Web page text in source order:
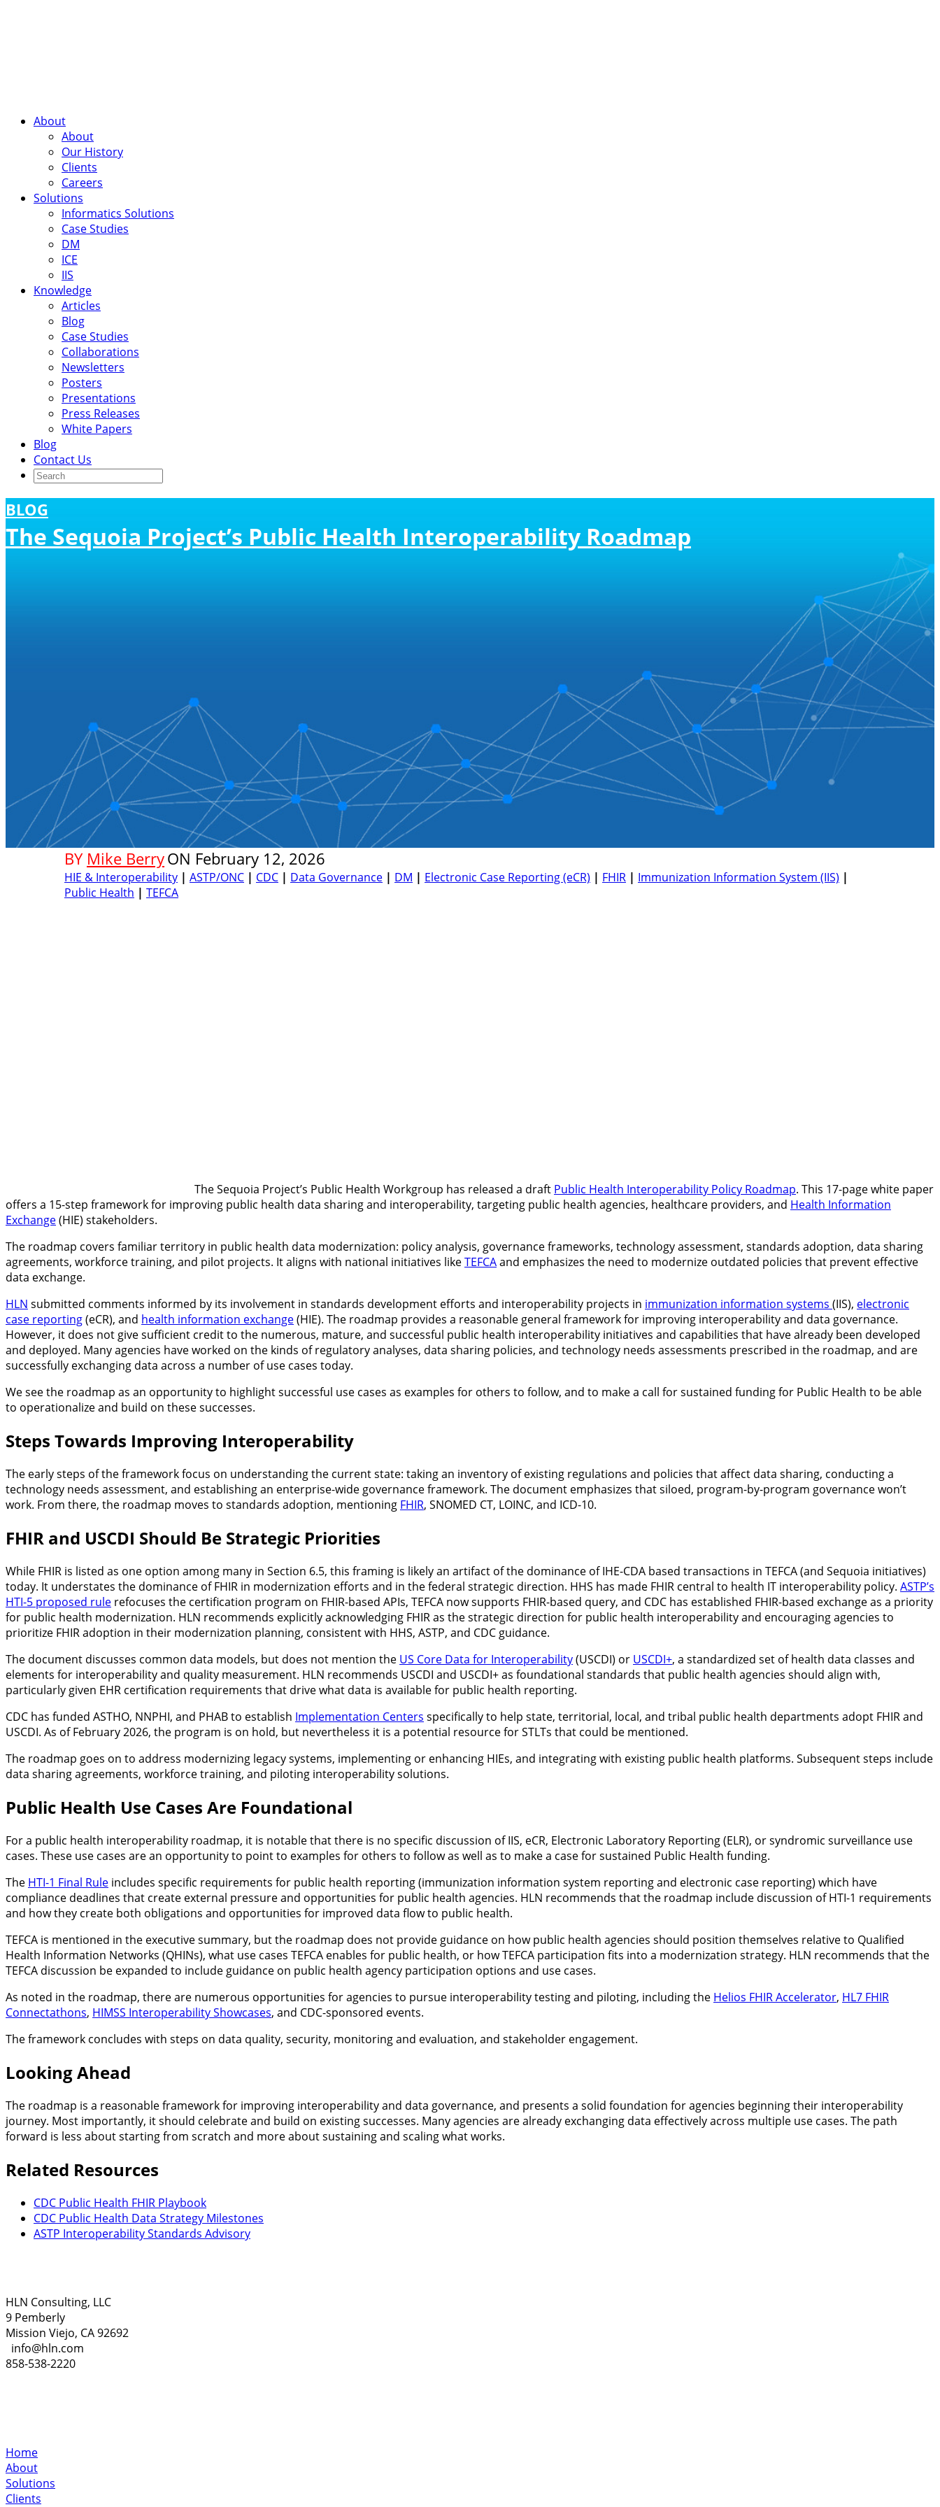
About
About
Our History
Clients
Careers
Solutions
Informatics Solutions
Case Studies
DM
ICE
IIS
Knowledge
Articles
Blog
Case Studies
Collaborations
Newsletters
Posters
Presentations
Press Releases
White Papers
Blog
Contact Us
BLOG
The Sequoia Project’s Public Health Interoperability Roadmap
BY Mike BerryON February 12, 2026
HIE & Interoperability | ASTP/ONC | CDC | Data Governance | DM | Electronic Case Reporting (eCR) | FHIR | Immunization Information System (IIS) |
Public Health | TEFCA
The Sequoia Project’s Public Health Workgroup has released a draft Public Health Interoperability Policy Roadmap. This 17-page white paper
offers a 15-step framework for improving public health data sharing and interoperability, targeting public health agencies, healthcare providers, and Health Information
Exchange(HIE) stakeholders.
The roadmap covers familiar territory in public health data modernization: policy analysis, governance frameworks, technology assessment, standards adoption, data sharing
agreements, workforce training, and pilot projects. It aligns with national initiatives likeTEFCAand emphasizes the need to modernize outdated policies that prevent effective
data exchange.
HLN submitted comments informed by its involvement in standards development efforts and interoperability projects in immunization information systems (IIS), electronic
case reporting(eCR), and health information exchange(HIE). The roadmap provides a reasonable general framework for improving interoperability and data governance.
However, it does not give sufficient credit to the numerous, mature, and successful public health interoperability initiatives and capabilities that have already been developed
and deployed. Many agencies have worked on the kinds of regulatory analyses, data sharing policies, and technology needs assessments prescribed in the roadmap, and are
successfully exchanging data across a number of use cases today.
We see the roadmap as an opportunity to highlight successful use cases as examples for others to follow, and to make a call for sustained funding for Public Health to be able
to operationalize and build on these successes.
Steps Towards Improving Interoperability
The early steps of the framework focus on understanding the current state: taking an inventory of existing regulations and policies that affect data sharing, conducting a
technology needs assessment, and establishing an enterprise-wide governance framework. The document emphasizes that siloed, program-by-program governance won’t
work. From there, the roadmap moves to standards adoption, mentioning FHIR, SNOMED CT, LOINC, and ICD-10.
FHIR and USCDI Should Be Strategic Priorities
While FHIR is listed as one option among many in Section 6.5, this framing is likely an artifact of the dominance of IHE-CDA based transactions in TEFCA (and Sequoia initiatives)
today. It understates the dominance of FHIR in modernization efforts and in the federal strategic direction. HHS has made FHIR central to health IT interoperability policy. ASTP’s
HTI-5 proposed rule refocuses the certification program on FHIR-based APIs, TEFCA now supports FHIR-based query, and CDC has established FHIR-based exchange as a priority
for public health modernization. HLN recommends explicitly acknowledging FHIR as the strategic direction for public health interoperability and encouraging agencies to
prioritize FHIR adoption in their modernization planning, consistent with HHS, ASTP, and CDC guidance.
The document discusses common data models, but does not mention the US Core Data for Interoperability(USCDI) or USCDI+, a standardized set of health data classes and
elements for interoperability and quality measurement. HLN recommends USCDI and USCDI+ as foundational standards that public health agencies should align with,
particularly given EHR certification requirements that drive what data is available for public health reporting.
CDC has funded ASTHO, NNPHI, and PHAB to establish Implementation Centers specifically to help state, territorial, local, and tribal public health departments adopt FHIR and
USCDI. As of February 2026, the program is on hold, but nevertheless it is a potential resource for STLTs that could be mentioned.
The roadmap goes on to address modernizing legacy systems, implementing or enhancing HIEs, and integrating with existing public health platforms. Subsequent steps include
data sharing agreements, workforce training, and piloting interoperability solutions.
Public Health Use Cases Are Foundational
For a public health interoperability roadmap, it is notable that there is no specific discussion of IIS, eCR, Electronic Laboratory Reporting (ELR), or syndromic surveillance use
cases. These use cases are an opportunity to point to examples for others to follow as well as to make a case for sustained Public Health funding.
The HTI-1 Final Rule includes specific requirements for public health reporting (immunization information system reporting and electronic case reporting) which have
compliance deadlines that create external pressure and opportunities for public health agencies. HLN recommends that the roadmap include discussion of HTI-1 requirements
and how they create both obligations and opportunities for improved data flow to public health.
TEFCA is mentioned in the executive summary, but the roadmap does not provide guidance on how public health agencies should position themselves relative to Qualified
Health Information Networks (QHINs), what use cases TEFCA enables for public health, or how TEFCA participation fits into a modernization strategy. HLN recommends that the
TEFCA discussion be expanded to include guidance on public health agency participation options and use cases.
As noted in the roadmap, there are numerous opportunities for agencies to pursue interoperability testing and piloting, including the Helios FHIR Accelerator, HL7 FHIR
Connectathons, HIMSS Interoperability Showcases, and CDC-sponsored events.
The framework concludes with steps on data quality, security, monitoring and evaluation, and stakeholder engagement.
Looking Ahead
The roadmap is a reasonable framework for improving interoperability and data governance, and presents a solid foundation for agencies beginning their interoperability
journey. Most importantly, it should celebrate and build on existing successes. Many agencies are already exchanging data effectively across multiple use cases. The path
forward is less about starting from scratch and more about sustaining and scaling what works.
Related Resources
CDC Public Health FHIR Playbook
CDC Public Health Data Strategy Milestones
ASTP Interoperability Standards Advisory
HLN Consulting, LLC
9 Pemberly
Mission Viejo, CA 92692
info@hln.com
858-538-2220
Home
About
Solutions
Clients